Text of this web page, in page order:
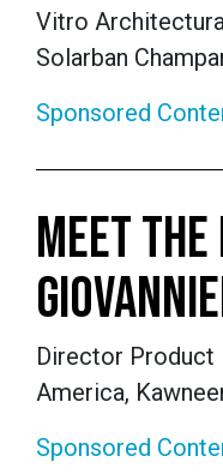
Vitro
Solarban
Sponsored
MEET
Director Product
America,
Sponsored